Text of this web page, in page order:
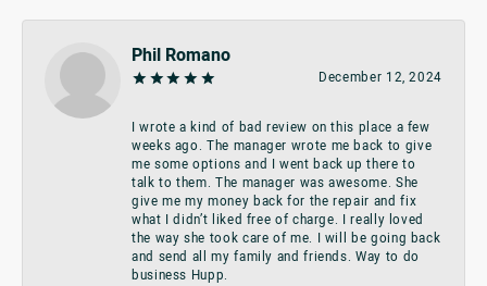
Phil Romano
December 12, 2024
I wrote a kind of bad review on this place a few
weeks ago. The manager wrote me back to give
me some options and I went back up there to
talk to them. The manager was awesome. She
give me my money back for the repair and fix
what I didn’t liked free of charge. I really loved
the way she took care of me. I will be going back
and send all my family and friends. Way to do
business Hupp.